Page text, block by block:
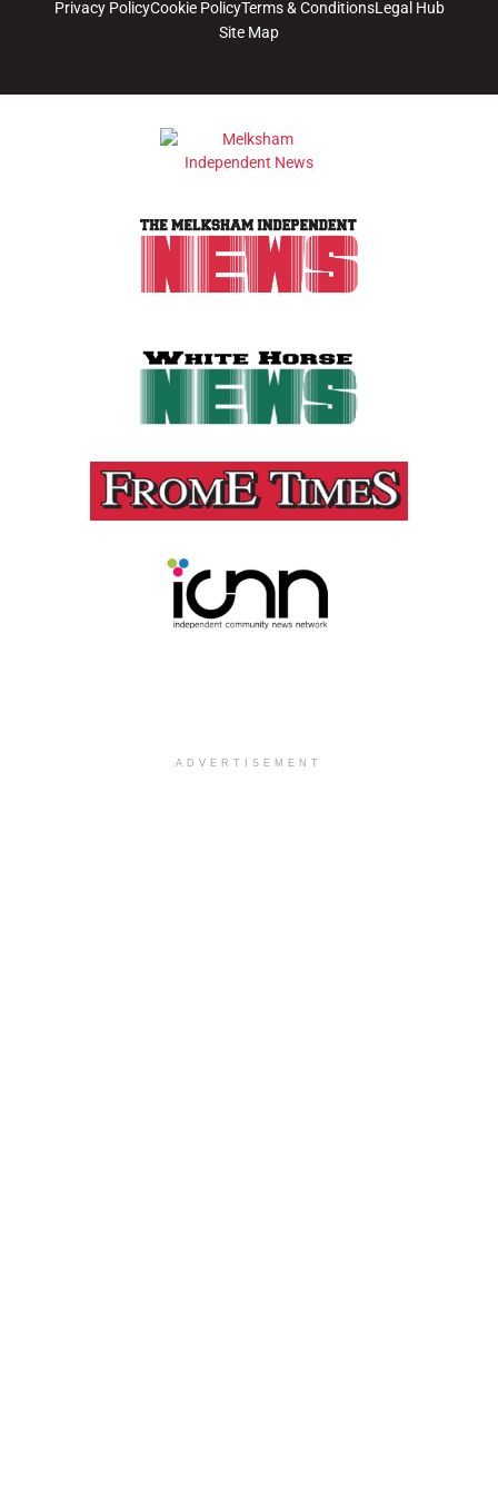
Privacy PolicyCookie PolicyTerms & ConditionsLegal Hub
Site Map
ADVERTISEMENT